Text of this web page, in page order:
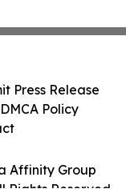
Affinity Group
Press Release
Policy